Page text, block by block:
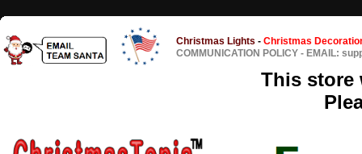
Christmas Lights - Christmas
COMMUNICATION POLICY - EMAIL:
This store